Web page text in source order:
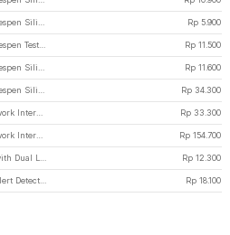
Rp 5.900
Rp 11.500
Rp 11.600
Rp 34.300
Rp 33.300
Rp 154.700
Rp 12.300
Rp 18.100